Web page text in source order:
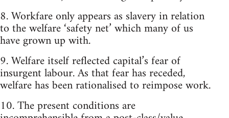
8. Workfare only appears as slavery in relation
to the welfare ‘safety net’ which many of us
have grown up with.
9. Welfare itself reflected capital’s fear of
insurgent labour. As that fear has receded,
welfare has been rationalised to reimpose work.
10. The present conditions are